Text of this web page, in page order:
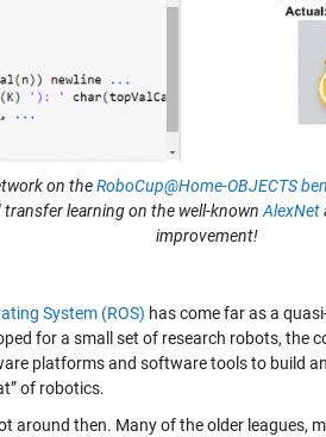
on theRoboCup@Home-OBJECTS
learning on the well-known AlexNet
improvement!
System (ROS) has come far as a
for a small set of research robots, the
platforms and software tools to build
of robotics.
around then. Many of the older leagues,